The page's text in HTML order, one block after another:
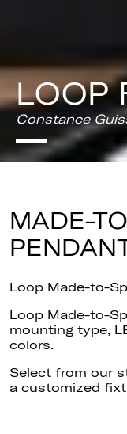
LOOP
Constance
MADE-
Loop Made-to-
Loop Made-to-
mounting type,
colors.
Select from our
a customized